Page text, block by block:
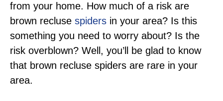
from your home. How much of a risk are
brown recluse spiders in your area? Is this
something you need to worry about? Is the
risk overblown? Well, you’ll be glad to know
that brown recluse spiders are rare in your
area.